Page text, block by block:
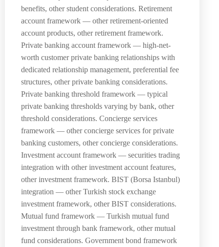
benefits, other student considerations. Retirement
account framework — other retirement-oriented
account products, other retirement framework.
Private banking account framework — high-net-
worth customer private banking relationships with
dedicated relationship management, preferential fee
structures, other private banking considerations.
Private banking threshold framework — typical
private banking thresholds varying by bank, other
threshold considerations. Concierge services
framework — other concierge services for private
banking customers, other concierge considerations.
Investment account framework — securities trading
integration with other investment account features,
other investment framework. BIST (Borsa Istanbul)
integration — other Turkish stock exchange
investment framework, other BIST considerations.
Mutual fund framework — Turkish mutual fund
investment through bank framework, other mutual
fund considerations. Government bond framework